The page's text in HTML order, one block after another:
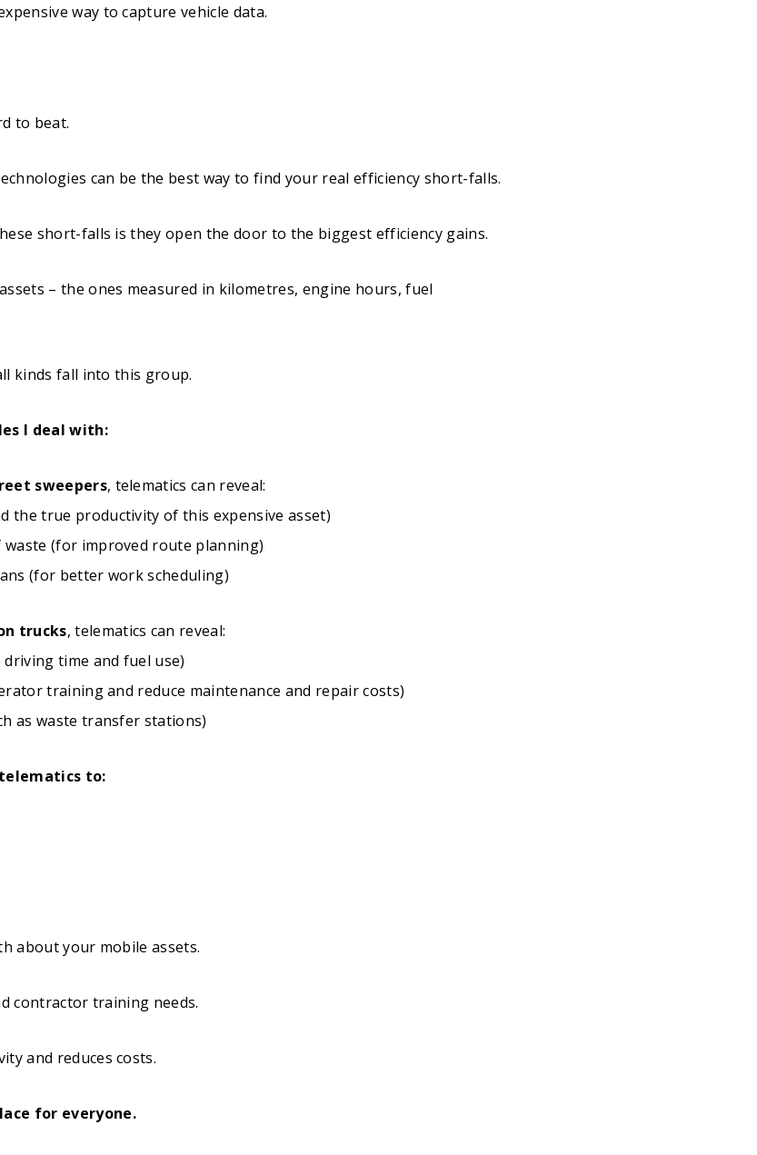
way to capture vehicle data.
to beat.
can be the best way to find your real efficiency short-falls.
short-falls is they open the door to the biggest efficiency gains.
– the ones measured in kilometres, engine hours, fuel
kinds fall into this group.
I deal with:
sweepers, telematics can reveal:
the true productivity of this expensive asset)
(for improved route planning)
(for better work scheduling)
trucks, telematics can reveal:
time and fuel use)
training and reduce maintenance and repair costs)
as waste transfer stations)
to:
about your mobile assets.
contractor training needs.
and reduces costs.
for everyone.